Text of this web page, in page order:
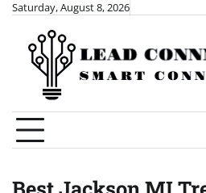
Skip
content
Saturday, August 8, 2026